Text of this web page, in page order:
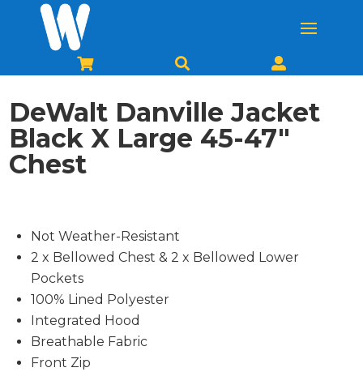
  
DeWalt Danville Jacket
Black X Large 45-47″
Chest
Not Weather-Resistant
2 x Bellowed Chest & 2 x Bellowed Lower
Pockets
100% Lined Polyester
Integrated Hood
Breathable Fabric
Front Zip